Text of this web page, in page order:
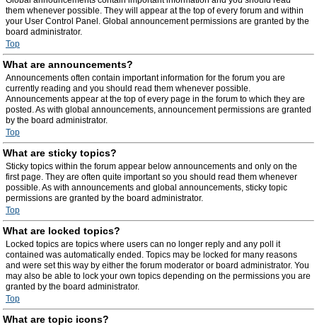
them whenever possible. They will appear at the top of every forum and within
your User Control Panel. Global announcement permissions are granted by the
board administrator.
Top
What are announcements?
Announcements often contain important information for the forum you are
currently reading and you should read them whenever possible.
Announcements appear at the top of every page in the forum to which they are
posted. As with global announcements, announcement permissions are granted
by the board administrator.
Top
What are sticky topics?
Sticky topics within the forum appear below announcements and only on the
first page. They are often quite important so you should read them whenever
possible. As with announcements and global announcements, sticky topic
permissions are granted by the board administrator.
Top
What are locked topics?
Locked topics are topics where users can no longer reply and any poll it
contained was automatically ended. Topics may be locked for many reasons
and were set this way by either the forum moderator or board administrator. You
may also be able to lock your own topics depending on the permissions you are
granted by the board administrator.
Top
What are topic icons?